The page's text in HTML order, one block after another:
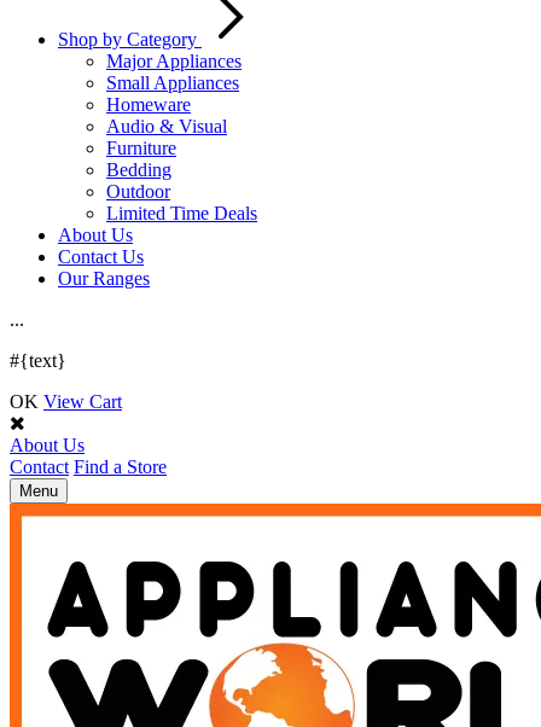
Shop by Category
Major Appliances
Small Appliances
Homeware
Audio & Visual
Furniture
Bedding
Outdoor
Limited Time Deals
About Us
Contact Us
Our Ranges
...
#{text}
OK View Cart
About Us
Contact Find a Store
Toggle
navigation
Menu